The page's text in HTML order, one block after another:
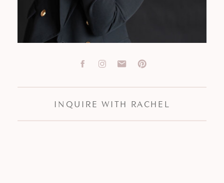
INQUIRE WITH RACHEL